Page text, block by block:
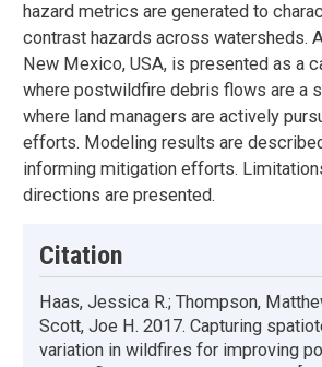
hazard metrics are generated to
contrast hazards across watersheds.
New Mexico, USA, is presented as a
where postwildfire debris flows are a
where land managers are actively
efforts. Modeling results are
informing mitigation efforts.
directions are presented.
Citation
Haas, Jessica R.; Thompson,
Scott, Joe H. 2017. Capturing
variation in wildfires for improving